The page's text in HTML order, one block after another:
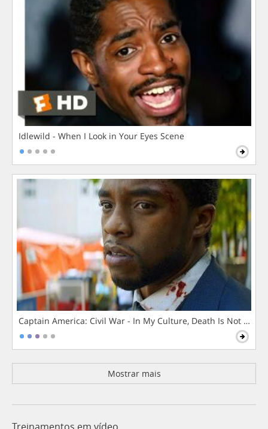
Idlewild - When I Look in Your Eyes Scene
Captain America: Civil War - In My Culture, Death Is Not The
Mostrar mais